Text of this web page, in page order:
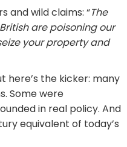
and wild claims: “The
are poisoning our
your property and
here’s the kicker: many
Some were
in real policy. And
equivalent of today’s